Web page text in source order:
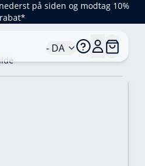
på siden og modtag 10%
rabat*
- DA